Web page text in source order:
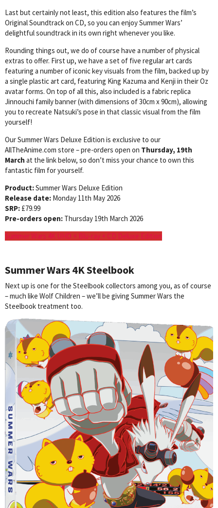
Last but certainly not least, this edition also features the film’s
Original Soundtrack on CD, so you can enjoy Summer Wars’
delightful soundtrack in its own right whenever you like.
Rounding things out, we do of course have a number of physical
extras to offer. First up, we have a set of five regular art cards
featuring a number of iconic key visuals from the film, backed up by
a single plastic art card, featuring King Kazuma and Kenji in their Oz
avatar forms. On top of all this, also included is a fabric replica
Jinnouchi family banner (with dimensions of 30cm x 90cm), allowing
you to recreate Natsuki’s pose in that classic visual from the film
yourself!
Our Summer Wars Deluxe Edition is exclusive to our
AllTheAnime.com store – pre-orders open on Thursday, 19th
March at the link below, so don’t miss your chance to own this
fantastic film for yourself.
Product:Summer Wars Deluxe Edition
Release date: Monday 11th May 2026
SRP: £79.99
Pre-orders open: Thursday 19th March 2026
Summer Wars 4K UHD + Blu-ray + CD Deluxe Edition
Summer Wars4K Steelbook
Next up is one for the Steelbook collectors among you, as of course
– much like Wolf Children – we’ll be giving Summer Wars the
Steelbook treatment too.